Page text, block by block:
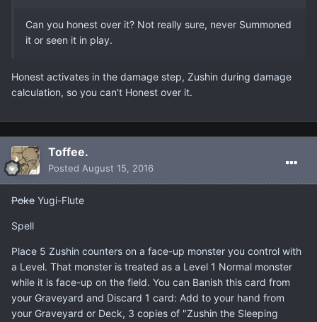
Can you honest over it? Not really sure, never Summoned
it or seen it in play.
Honest activates in the damage step, Zushin during damage
calculation, so you can't Honest over it.
Toffee.
Posted August 15, 2016
Poke Yugi-Flute
Spell
Place 5 Zushin counters on a face-up monster you control with
a Level. That monster is treated as a Level 1 Normal monster
while it is face-up on the field. You can Banish this card from
your Graveyard and Discard 1 card: Add to your hand from
your Graveyard or Deck, 3 copies of "Zushin the Sleeping